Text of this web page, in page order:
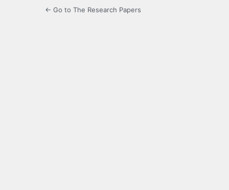
← Go to The Research Papers